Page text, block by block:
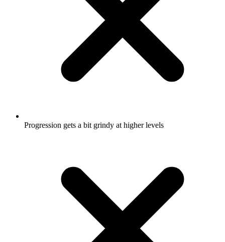
Progression gets a bit grindy at higher levels